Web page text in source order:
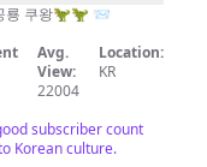
룡 쿠왕🦖🦖 📨
Avg.
View:
22004
Location:
KR
subscriber count
Korean culture.